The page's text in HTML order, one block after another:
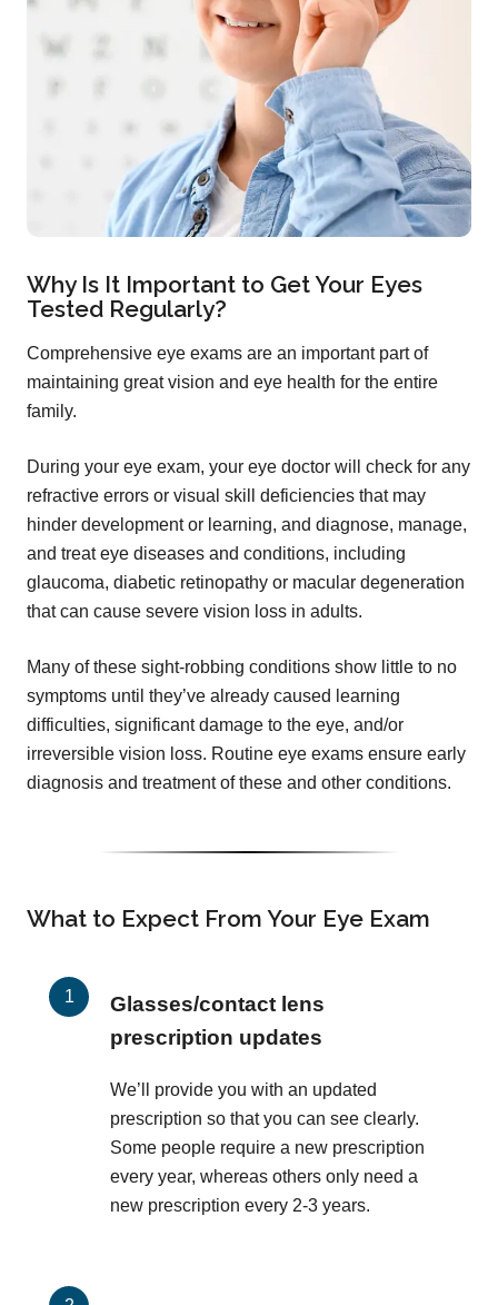
Why Is It Important to Get Your Eyes
Tested Regularly?
Comprehensive eye exams are an important part of
maintaining great vision and eye health for the entire
family.
During your eye exam, your eye doctor will check for any
refractive errors or visual skill deficiencies that may
hinder development or learning, and diagnose, manage,
and treat eye diseases and conditions, including
glaucoma, diabetic retinopathy or macular degeneration
that can cause severe vision loss in adults.
Many of these sight-robbing conditions show little to no
symptoms until they’ve already caused learning
difficulties, significant damage to the eye, and/or
irreversible vision loss. Routine eye exams ensure early
diagnosis and treatment of these and other conditions.
What to Expect From Your Eye Exam
Glasses/contact lens
prescription updates
We’ll provide you with an updated
prescription so that you can see clearly.
Some people require a new prescription
every year, whereas others only need a
new prescription every 2-3 years.